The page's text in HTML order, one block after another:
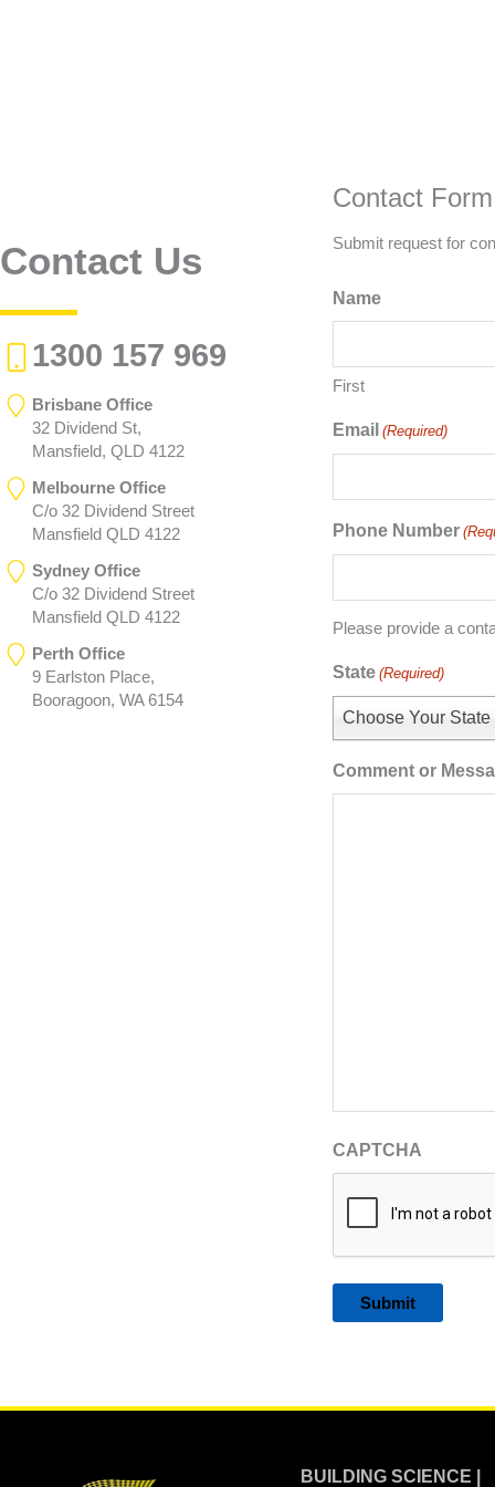
Contact Us
1300 157 969
Brisbane Office
32 Dividend St,
Mansfield, QLD 4122
Melbourne Office
C/o 32 Dividend Street
Mansfield QLD 4122
Sydney Office
C/o 32 Dividend Street
Mansfield QLD 4122
Perth Office
9 Earlston Place,
Booragoon, WA 6154
Contact Form
Submit request for
Name
First
Email (Required)
Phone Number
Please provide a
State (Required)
Choose Your State
Comment or
CAPTCHA
BUILDING SCIENCE |